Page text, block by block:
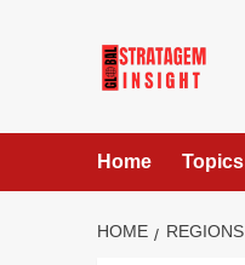
Home Topics
HOME REGIONS